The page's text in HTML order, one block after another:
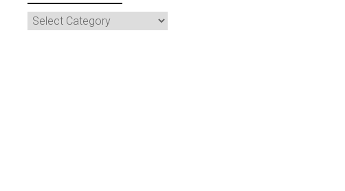
Categories